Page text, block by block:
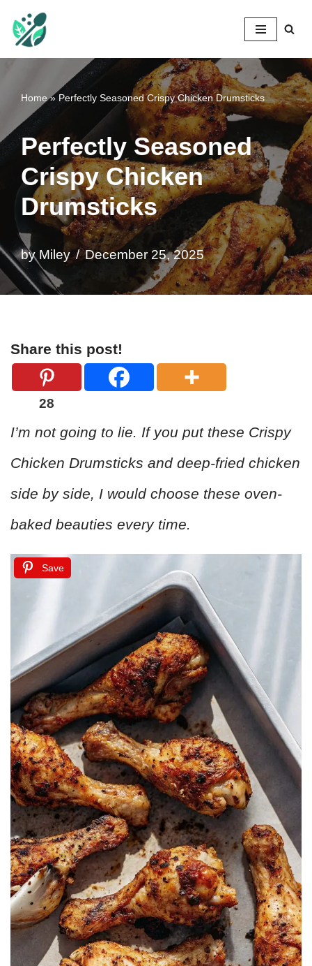
Skip
content
Home» Perfectly Seasoned Crispy Chicken Drumsticks
Perfectly Seasoned
Crispy Chicken
Drumsticks
by Miley December 25, 2025
Share this post!
28
I’m not going to lie. If you put these Crispy
Chicken Drumsticks and deep-fried chicken
side by side, I would choose these oven-
baked beauties every time.
Save